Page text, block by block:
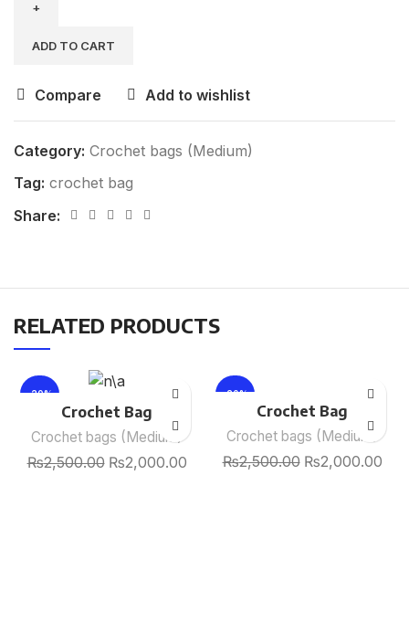
ADD TO CART
Compare Add to wishlist
Category: Crochet bags (Medium)
Tag: crochet bag
Share:
RELATED PRODUCTS
-20%
Crochet Bag
Crochet bags (Medium)
₨2,500.00 ₨2,000.00
-20%
Crochet Bag
Crochet bags (Medium)
₨2,500.00 ₨2,000.00